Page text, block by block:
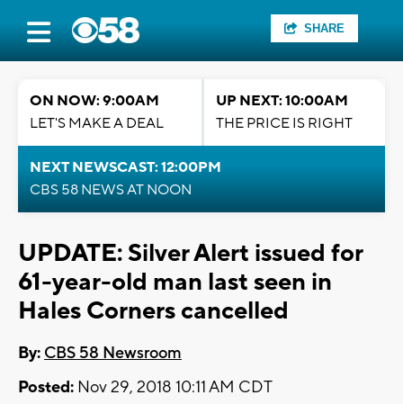
SHARE
ON NOW: 9:00AM
LET'S MAKE A DEAL
UP NEXT: 10:00AM
THE PRICE IS RIGHT
NEXT NEWSCAST: 12:00PM
CBS 58 NEWS AT NOON
UPDATE: Silver Alert issued for
61-year-old man last seen in
Hales Corners cancelled
By: CBS 58 Newsroom
Posted: Nov 29, 2018 10:11 AM CDT